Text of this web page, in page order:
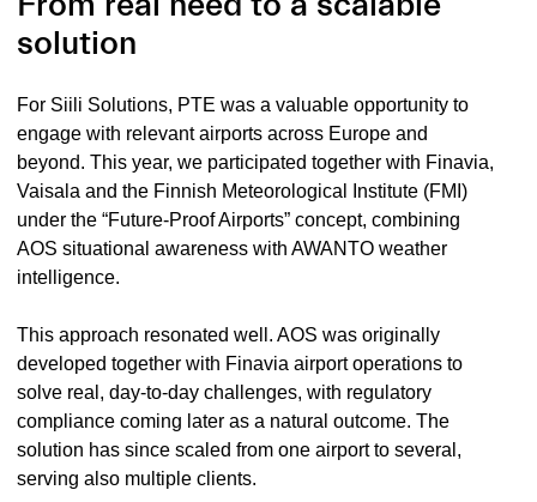
solution
For Siili Solutions, PTE was a valuable opportunity to
engage with relevant airports across Europe and
beyond. This year, we participated together with Finavia,
Vaisala and the Finnish Meteorological Institute (FMI)
under the “Future-Proof Airports” concept, combining
AOS situational awareness with AWANTO weather
intelligence.
This approach resonated well. AOS was originally
developed together with Finavia airport operations to
solve real, day-to-day challenges, with regulatory
compliance coming later as a natural outcome. The
solution has since scaled from one airport to several,
serving also multiple clients.